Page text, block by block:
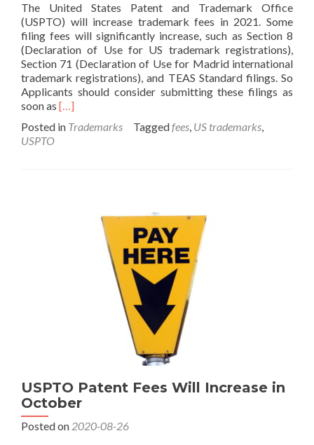
The United States Patent and Trademark Office
(USPTO) will increase trademark fees in 2021. Some
filing fees will significantly increase, such as Section 8
(Declaration of Use for US trademark registrations),
Section 71 (Declaration of Use for Madrid international
trademark registrations), and TEAS Standard filings. So
Applicants should consider submitting these filings as
soon as Read
about
[…]
Posted in Trademarks Taggedfees, US trademarks,
USPTO
USPTO Patent Fees Will Increase in
October
Posted on 2020-08-26